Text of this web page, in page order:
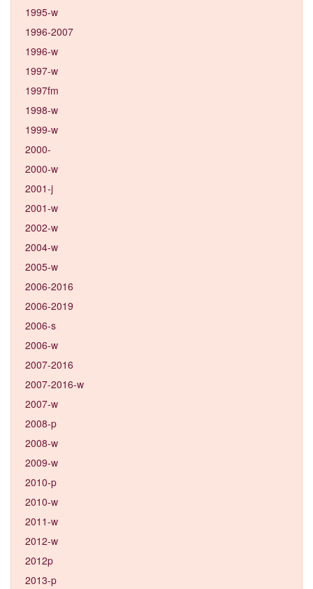
1995-w
1996-2007
1996-w
1997-w
1997fm
1998-w
1999-w
2000-
2000-w
2001-j
2001-w
2002-w
2004-w
2005-w
2006-2016
2006-2019
2006-s
2006-w
2007-2016
2007-2016-w
2007-w
2008-p
2008-w
2009-w
2010-p
2010-w
2011-w
2012-w
2012p
2013-p